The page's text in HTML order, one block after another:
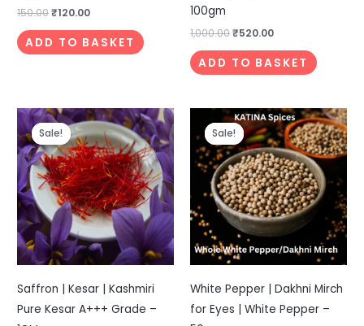
150.00₹120.00
ADD TO BASKET
100gm
1,000.00₹520.00
ADD TO BASKET
Sale!
Sale!
Saffron | Kesar | Kashmiri
Pure Kesar A+++ Grade –
Original
price
was:
₹999.00.
Current
price
is:
₹399.00.
Sale!
Sale!
White Pepper | Dakhni Mirch
for Eyes | White Pepper –
Original
price
was:
₹249.00.
Current
price
is:
₹199.00.